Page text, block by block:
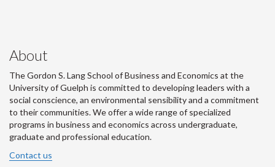
About
The Gordon S. Lang School of Business and Economics at the
University of Guelph is committed to developing leaders with a
social conscience, an environmental sensibility and a commitment
to their communities. We offer a wide range of specialized
programs in business and economics across undergraduate,
graduate and professional education.
Contact us